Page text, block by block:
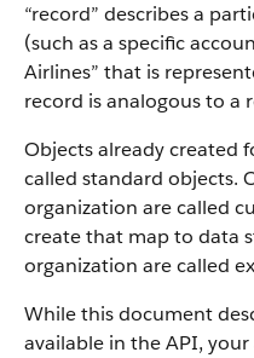
“record” describes a
(such as a specific
Airlines” that is
record is analogous to a
Objects already created
called standard objects.
organization are called
create that map to data
organization are called
While this document
available in theAPI,